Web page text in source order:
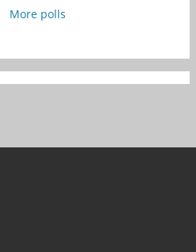
More polls